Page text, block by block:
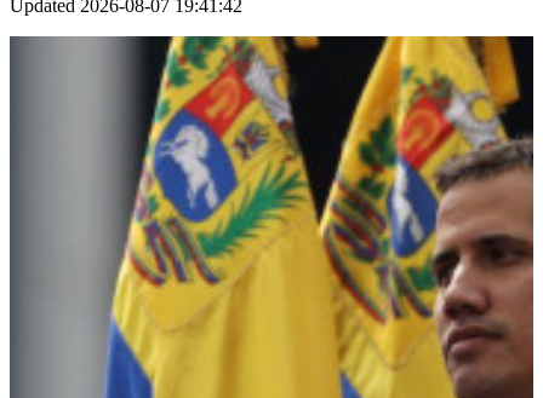
Updated 2026-08-07 19:41:42